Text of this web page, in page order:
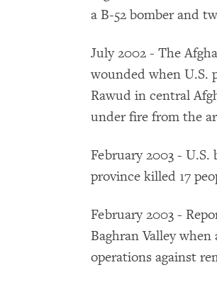
a B-52 bomber and
July 2002 - The
wounded when U.S.
Rawud in central
under fire from the
February 2003 -
province killed 17
February 2003 -
Baghran Valley
operations against